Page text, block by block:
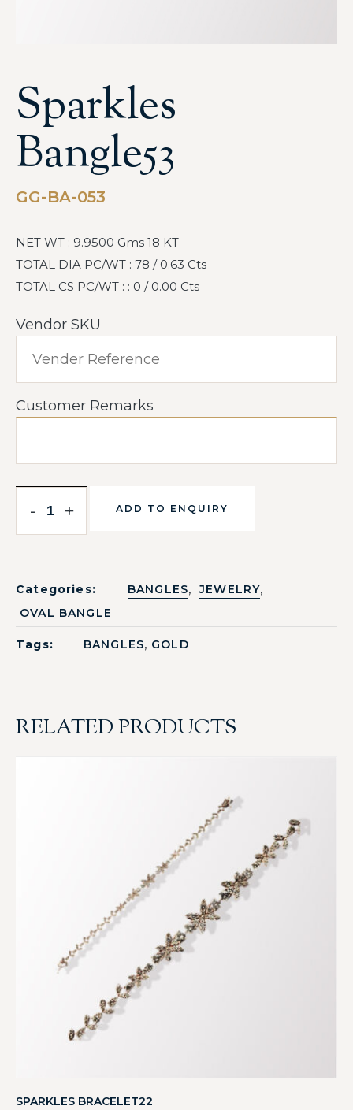
Sparkles
Bangle53
GG-BA-053
NET WT : 9.9500 Gms 18 KT
TOTAL DIA PC/WT : 78 / 0.63 Cts
TOTAL CS PC/WT : : 0 / 0.00 Cts
Vendor SKU
Customer Remarks
- + ADD TO ENQUIRY
Categories: BANGLES, JEWELRY,
OVAL BANGLE
Tags: BANGLES, GOLD
RELATED PRODUCTS
SPARKLES BRACELET22